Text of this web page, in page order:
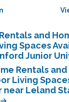
and
Spaces
Junior
Rentals
Living
near Leland